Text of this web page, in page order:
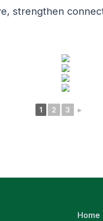
strengthen
1 2 3 ►
Home